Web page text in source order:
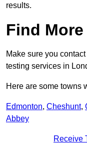
results.
Find
Make sure you
testing services in
Here are some towns
Edmonton, Cheshunt,
Abbey
Receive